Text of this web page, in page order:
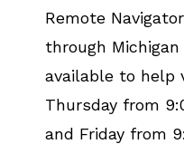
Remote
through
available to help
Thursday from
and Friday from